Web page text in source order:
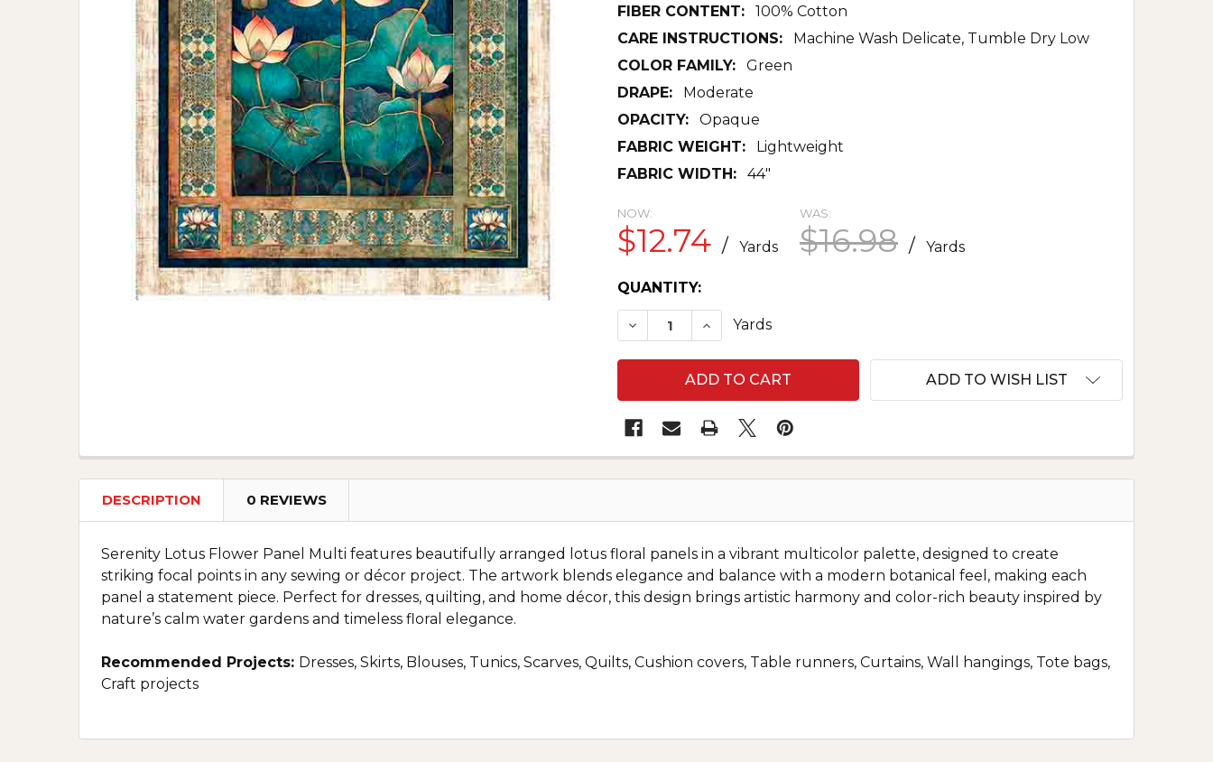
FIBER CONTENT:
100% Cotton
CARE INSTRUCTIONS:
Machine Wash Delicate, Tumble Dry Low
COLOR FAMILY:
Green
DRAPE:
Moderate
OPACITY:
Opaque
FABRIC WEIGHT:
Lightweight
FABRIC WIDTH:
44"
NOW:
$12.74 / Yards
WAS:
$16.98 / Yards
CURRENT
STOCK:
QUANTITY:
DECREASE QUANTITY OF SERENITY LOTUS FLOWER PANEL MULTI
INCREASE QUANTITY OF SERENITY LOTUS FLOWER PANEL MULTI
Yards
ADD TO WISH LIST
DESCRIPTION 0 REVIEWS
Serenity Lotus Flower Panel Multi features beautifully arranged lotus floral panels in a vibrant multicolor palette, designed to create
striking focal points in any sewing or décor project. The artwork blends elegance and balance with a modern botanical feel, making each
panel a statement piece. Perfect for dresses, quilting, and home décor, this design brings artistic harmony and color-rich beauty inspired by
nature’s calm water gardens and timeless floral elegance.
Recommended Projects: Dresses, Skirts, Blouses, Tunics, Scarves, Quilts, Cushion covers, Table runners, Curtains, Wall hangings, Tote bags,
Craft projects